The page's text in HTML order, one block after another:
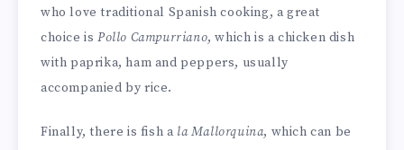
who love traditional Spanish cooking, a great
choice is Pollo Campurriano, which is a chicken dish
with paprika, ham and peppers, usually
accompanied by rice.
Finally, there is fish a la Mallorquina, which can be